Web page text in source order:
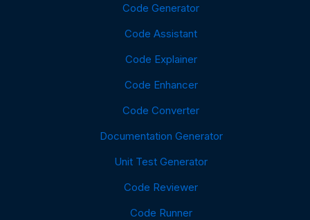
Code Generator
Code Assistant
Code Explainer
Code Enhancer
Code Converter
Documentation Generator
Unit Test Generator
Code Reviewer
Code Runner